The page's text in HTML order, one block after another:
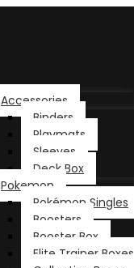
Accessories
Binders
Playmats
Sleeves
Deck Box
Pokemon
Pokémon Singles
Boosters
Booster Box
Elite Trainer Boxes